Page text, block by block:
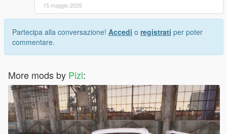
15 maggio 2025
Partecipa alla conversazione! Accedi o registrati per poter
commentare.
More mods by Pizl: